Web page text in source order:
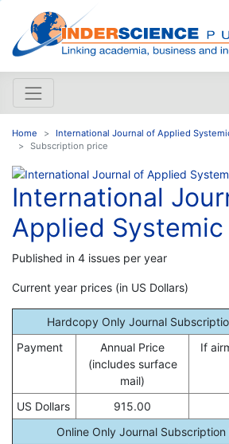
Home
International Journal of Applied
Subscription price
International
Applied
Published in 4 issues per year
Current year prices (in US Dollars)
Hardcopy Only Journal
Payment
Annual Price
(includes surface
mail)
If
US Dollars 915.00
Online Only Journal Subscription